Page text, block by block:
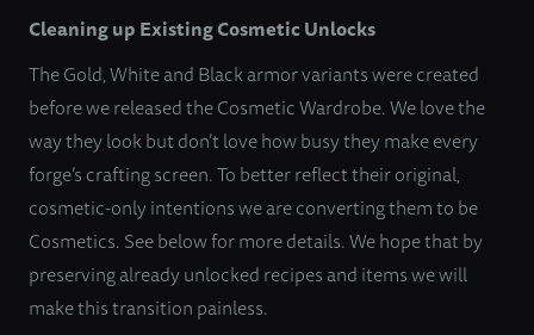
Cleaning up Existing Cosmetic Unlocks
The Gold, White and Black armor variants were created
before we released the Cosmetic Wardrobe. We love the
way they look but don’t love how busy they make every
forge’s crafting screen. To better reflect their original,
cosmetic-only intentions we are converting them to be
Cosmetics. See below for more details. We hope that by
preserving already unlocked recipes and items we will
make this transition painless.